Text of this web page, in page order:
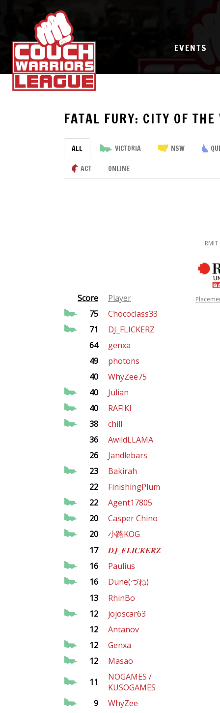
EVENTS
FATAL FURY: CITY OF THE
ALL VICTORIA NSW
ACT ONLINE
Score Player
75
Chococlass33
71
DJ_FLICKERZ
64
genxa
49
photons
40
WhyZee75
40
Julian
40
RAFIKI
38
chill
36
AwildLLAMA
26
Jandlebars
23
Bakirah
22
FinishingPlum
22
Agent17805
20
Casper Chino
20
小路KOG
17
𝑫𝑱_𝑭𝑳𝑰𝑪𝑲𝑬𝑹𝒁
16
Paulius
16
Dune(づね)
13
RhinBo
12
jojoscar63
12
Antanov
12
Genxa
12
Masao
11
NOGAMES /
KUSOGAMES
9
WhyZee